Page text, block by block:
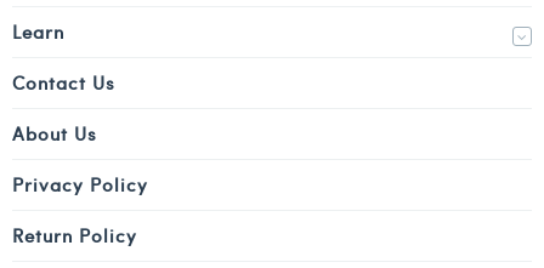
Learn
Contact Us
About Us
Privacy Policy
Return Policy